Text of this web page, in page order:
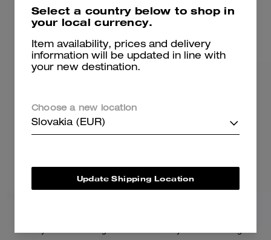
375 € 475 €
Select a country below to shop in
your local currency.
Item availability, prices and delivery
information will be updated in line with
your new destination.
Choose a new location
Slovakia (EUR)
Update Shipping Location